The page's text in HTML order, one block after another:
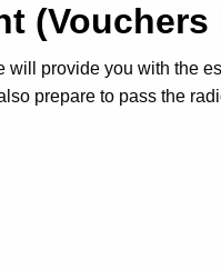
provide you with the
prepare to pass the